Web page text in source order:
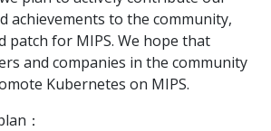
achievements to the community,
patch for MIPS. We hope that
and companies in the community
Kubernetes on MIPS.
：